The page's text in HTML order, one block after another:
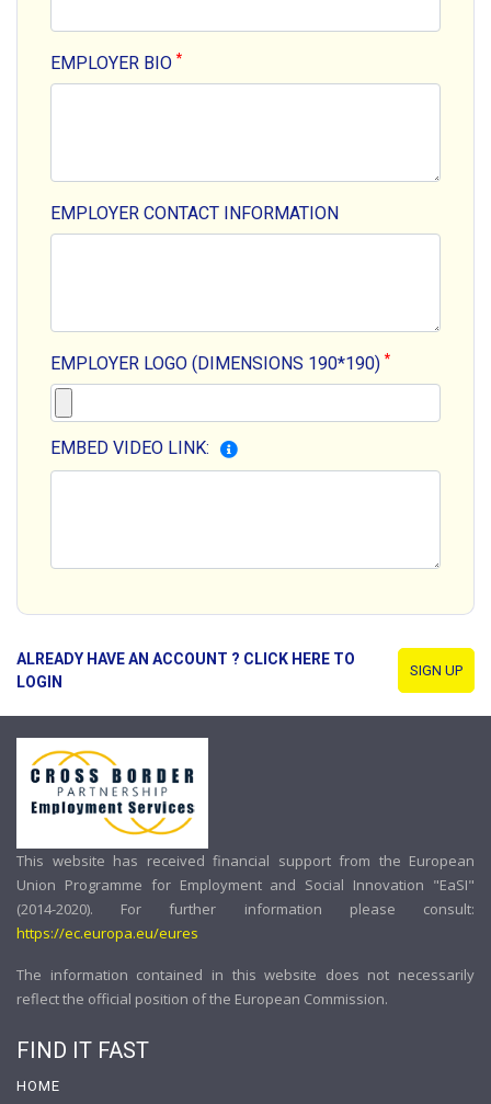
EMPLOYER BIO *
EMPLOYER CONTACT INFORMATION
EMPLOYER LOGO (DIMENSIONS 190*190) *
EMBED VIDEO LINK:
ALREADY HAVE AN ACCOUNT ? CLICK HERE TO
LOGIN
SIGN UP
This website has received financial support from the European
Union Programme for Employment and Social Innovation "EaSI"
(2014-2020). For further information please consult:
https://ec.europa.eu/eures
The information contained in this website does not necessarily
reflect the official position of the European Commission.
FIND IT FAST
HOME